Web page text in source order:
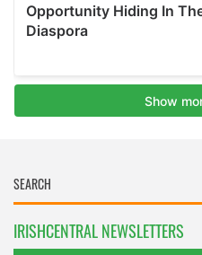
IRISHCENTRAL NEWSLETTERS